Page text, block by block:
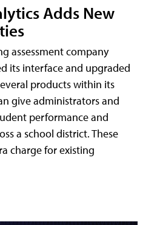
Adds New
assessment company
its interface and upgraded
products within its
give administrators and
performance and
a school district. These
charge for existing